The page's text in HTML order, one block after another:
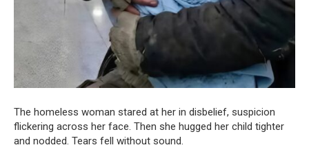
The homeless woman stared at her in disbelief, suspicion
flickering across her face. Then she hugged her child tighter
and nodded. Tears fell without sound.